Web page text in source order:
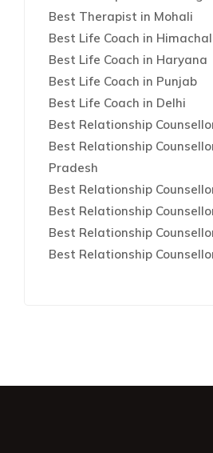
Best Therapist in Mohali
Best Life Coach in
Best Life Coach in Haryana
Best Life Coach in Punjab
Best Life Coach in Delhi
Best Relationship
Best Relationship
Pradesh
Best Relationship
Best Relationship
Best Relationship
Best Relationship